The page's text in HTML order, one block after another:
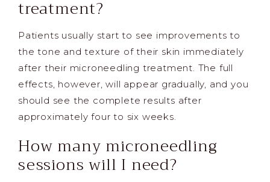
treatment?
Patients usually start to see improvements to
the tone and texture of their skin immediately
after their microneedling treatment. The full
effects, however, will appear gradually, and you
should see the complete results after
approximately four to six weeks.
How many microneedling
sessions will I need?